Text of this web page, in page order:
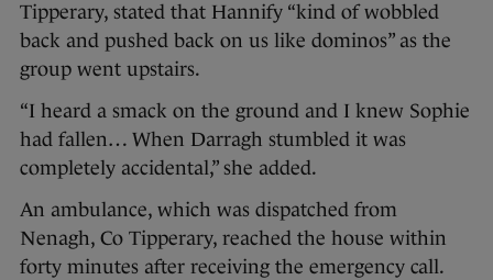
Tipperary, stated that Hannify “kind of wobbled
back and pushed back on us like dominos” as the
group went upstairs.
“I heard a smack on the ground and I knew Sophie
had fallen… When Darragh stumbled it was
completely accidental,” she added.
An ambulance, which was dispatched from
Nenagh, Co Tipperary, reached the house within
forty minutes after receiving the emergency call.